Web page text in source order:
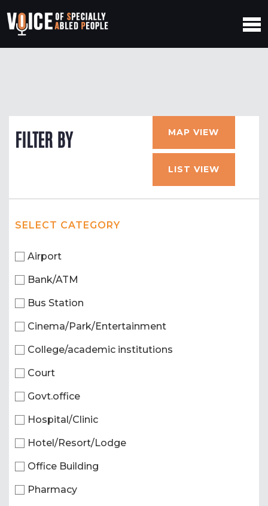
FILTER BY MAP VIEW
LIST VIEW
SELECT CATEGORY
Airport
Bank/ATM
Bus Station
Cinema/Park/Entertainment
College/academic institutions
Court
Govt.office
Hospital/Clinic
Hotel/Resort/Lodge
Office Building
Pharmacy